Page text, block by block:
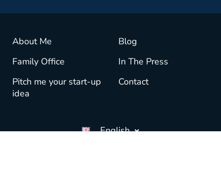
About Me
Blog
Family Office
In The Press
Pitch me your start-up
idea
Contact
English